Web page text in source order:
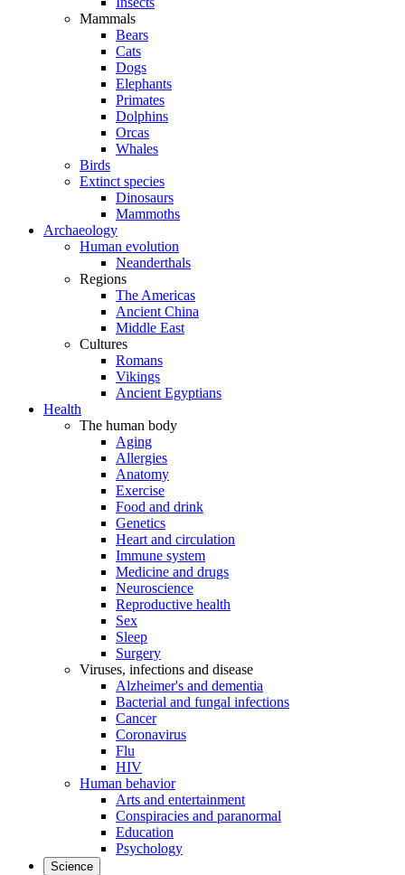
Mammals
Bears
Cats
Dogs
Elephants
Primates
Dolphins
Orcas
Whales
Birds
Extinct species
Dinosaurs
Mammoths
Archaeology
Human evolution
Neanderthals
Regions
The Americas
Ancient China
Middle East
Cultures
Romans
Vikings
Ancient Egyptians
Health
The human body
Aging
Allergies
Anatomy
Exercise
Food and drink
Genetics
Heart and circulation
Immune system
Medicine and drugs
Neuroscience
Reproductive health
Sex
Sleep
Surgery
Viruses, infections and disease
Alzheimer's and dementia
Bacterial and fungal infections
Cancer
Coronavirus
Flu
HIV
Human behavior
Arts and entertainment
Conspiracies and paranormal
Education
Psychology
Science